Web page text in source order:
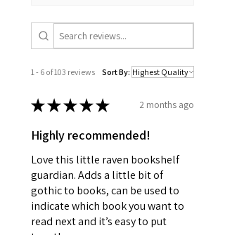
1 - 6 of 103 reviews Sort By:
★★★★★ 2 months ago
Highly recommended!
Love this little raven bookshelf
guardian. Adds a little bit of
gothic to books, can be used to
indicate which book you want to
read next and it’s easy to put